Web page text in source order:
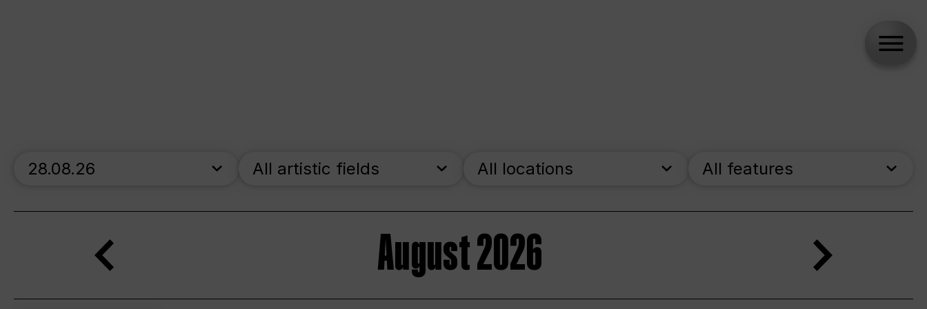
skip_calendar_timeline
Search
All artistic fields All locations All features
August 2026